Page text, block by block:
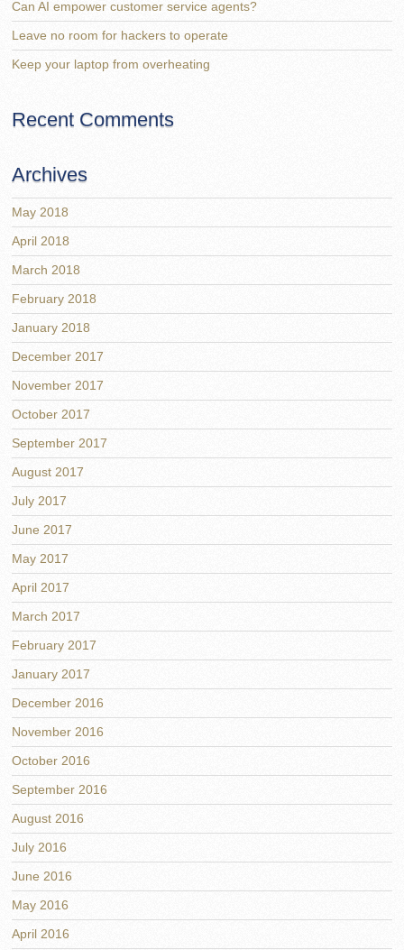
Can AI empower customer service agents?
Leave no room for hackers to operate
Keep your laptop from overheating
Recent Comments
Archives
May 2018
April 2018
March 2018
February 2018
January 2018
December 2017
November 2017
October 2017
September 2017
August 2017
July 2017
June 2017
May 2017
April 2017
March 2017
February 2017
January 2017
December 2016
November 2016
October 2016
September 2016
August 2016
July 2016
June 2016
May 2016
April 2016